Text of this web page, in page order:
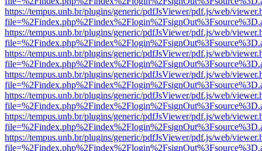
https://tempus.unb.br/plugins/generic/pdfJsViewer/pdf.js/web/
https://tempus.unb.br/plugins/generic/pdfJsViewer/pdf.js/web/
https://tempus.unb.br/plugins/generic/pdfJsViewer/pdf.js/web/
https://tempus.unb.br/plugins/generic/pdfJsViewer/pdf.js/web/
https://tempus.unb.br/plugins/generic/pdfJsViewer/pdf.js/web/
https://tempus.unb.br/plugins/generic/pdfJsViewer/pdf.js/web/
https://tempus.unb.br/plugins/generic/pdfJsViewer/pdf.js/web/